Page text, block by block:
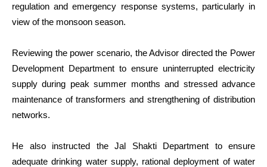
regulation and emergency response systems, particularly in
view of the monsoon season.
Reviewing the power scenario, the Advisor directed the Power
Development Department to ensure uninterrupted electricity
supply during peak summer months and stressed advance
maintenance of transformers and strengthening of distribution
networks.
He also instructed the Jal Shakti Department to ensure
adequate drinking water supply, rational deployment of water